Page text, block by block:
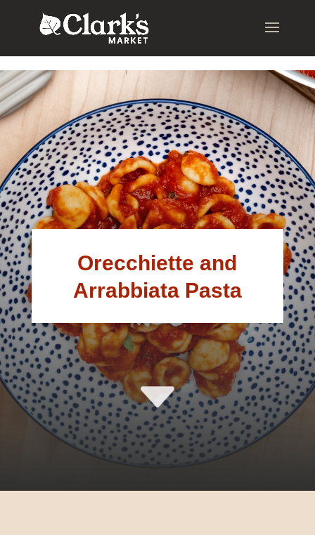
weight: 400; font-style: normal; }
Orecchiette and
Arrabbiata Pasta
C